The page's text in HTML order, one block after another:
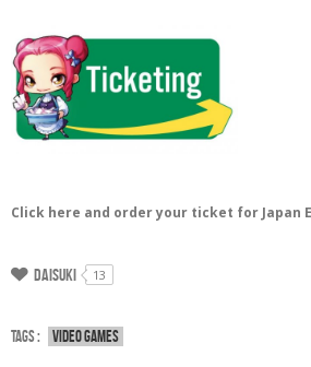
Click here and order your ticket for Japan
Daisuki 13
Tags : Video games